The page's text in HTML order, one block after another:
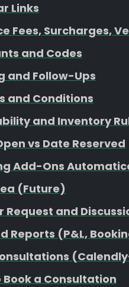
Links
Fees, Surcharges,
and Codes
and Follow-Ups
and Conditions
and Inventory
vs Date Reserved
Add-Ons
(Future)
and
Reports (P&L,
a Consultation